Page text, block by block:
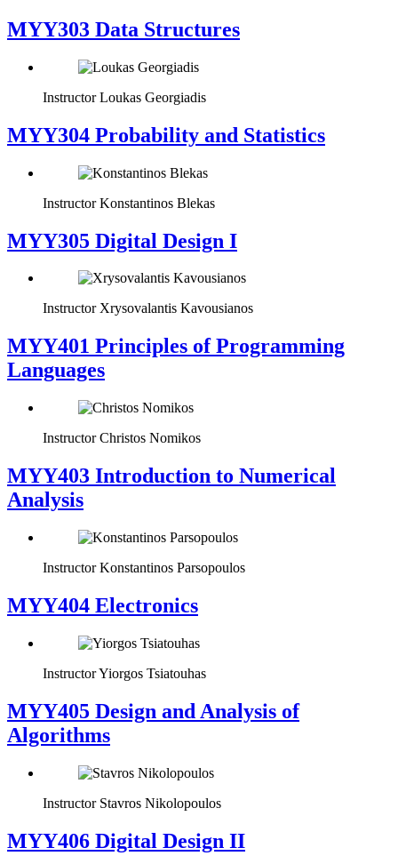
MYY303 Data Structures
Instructor Loukas Georgiadis
MYY304 Probability and Statistics
Instructor Konstantinos Blekas
MYY305 Digital Design Ι
Instructor Xrysovalantis Kavousianos
MYY401 Principles of Programming
Languages
Instructor Christos Nomikos
MYY403 Introduction to Numerical
Analysis
Instructor Konstantinos Parsopoulos
MYY404 Electronics
InstructorYiorgos Tsiatouhas
MYY405 Design and Analysis of
Algorithms
Instructor Stavros Nikolopoulos
MYY406 Digital Design II